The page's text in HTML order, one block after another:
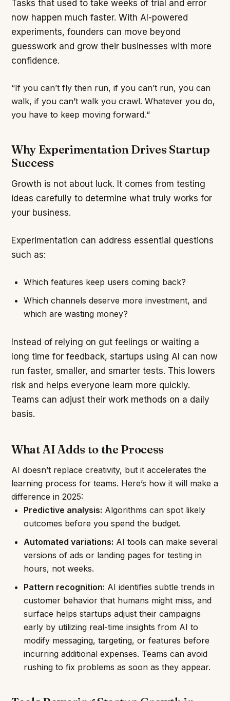
Tasks that used to take weeks of trial and error
now happen much faster. With AI-powered
experiments, founders can move beyond
guesswork and grow their businesses with more
confidence.
“If you can’t fly then run, if you can’t run, you can
walk, if you can’t walk you crawl. Whatever you do,
you have to keep moving forward.“
Why Experimentation Drives Startup
Success
Growth is not about luck. It comes from testing
ideas carefully to determine what truly works for
your business.
Experimentation can address essential questions
such as:
Which features keep users coming back?
Which channels deserve more investment, and
which are wasting money?
Instead of relying on gut feelings or waiting a
long time for feedback, startups using AI can now
run faster, smaller, and smarter tests. This lowers
risk and helps everyone learn more quickly.
Teams can adjust their work methods on a daily
basis.
What AI Adds to the Process
AI doesn’t replace creativity, but it accelerates the
learning process for teams. Here’s how it will make a
difference in 2025:
Predictive analysis: Algorithms can spot likely
outcomes before you spend the budget.
Automated variations: AI tools can make several
versions of ads or landing pages for testing in
hours, not weeks.
Pattern recognition: AI identifies subtle trends in
customer behavior that humans might miss, and
surface helps startups adjust their campaigns
early by utilizing real-time insights from AI to
modify messaging, targeting, or features before
incurring additional expenses. Teams can avoid
rushing to fix problems as soon as they appear.